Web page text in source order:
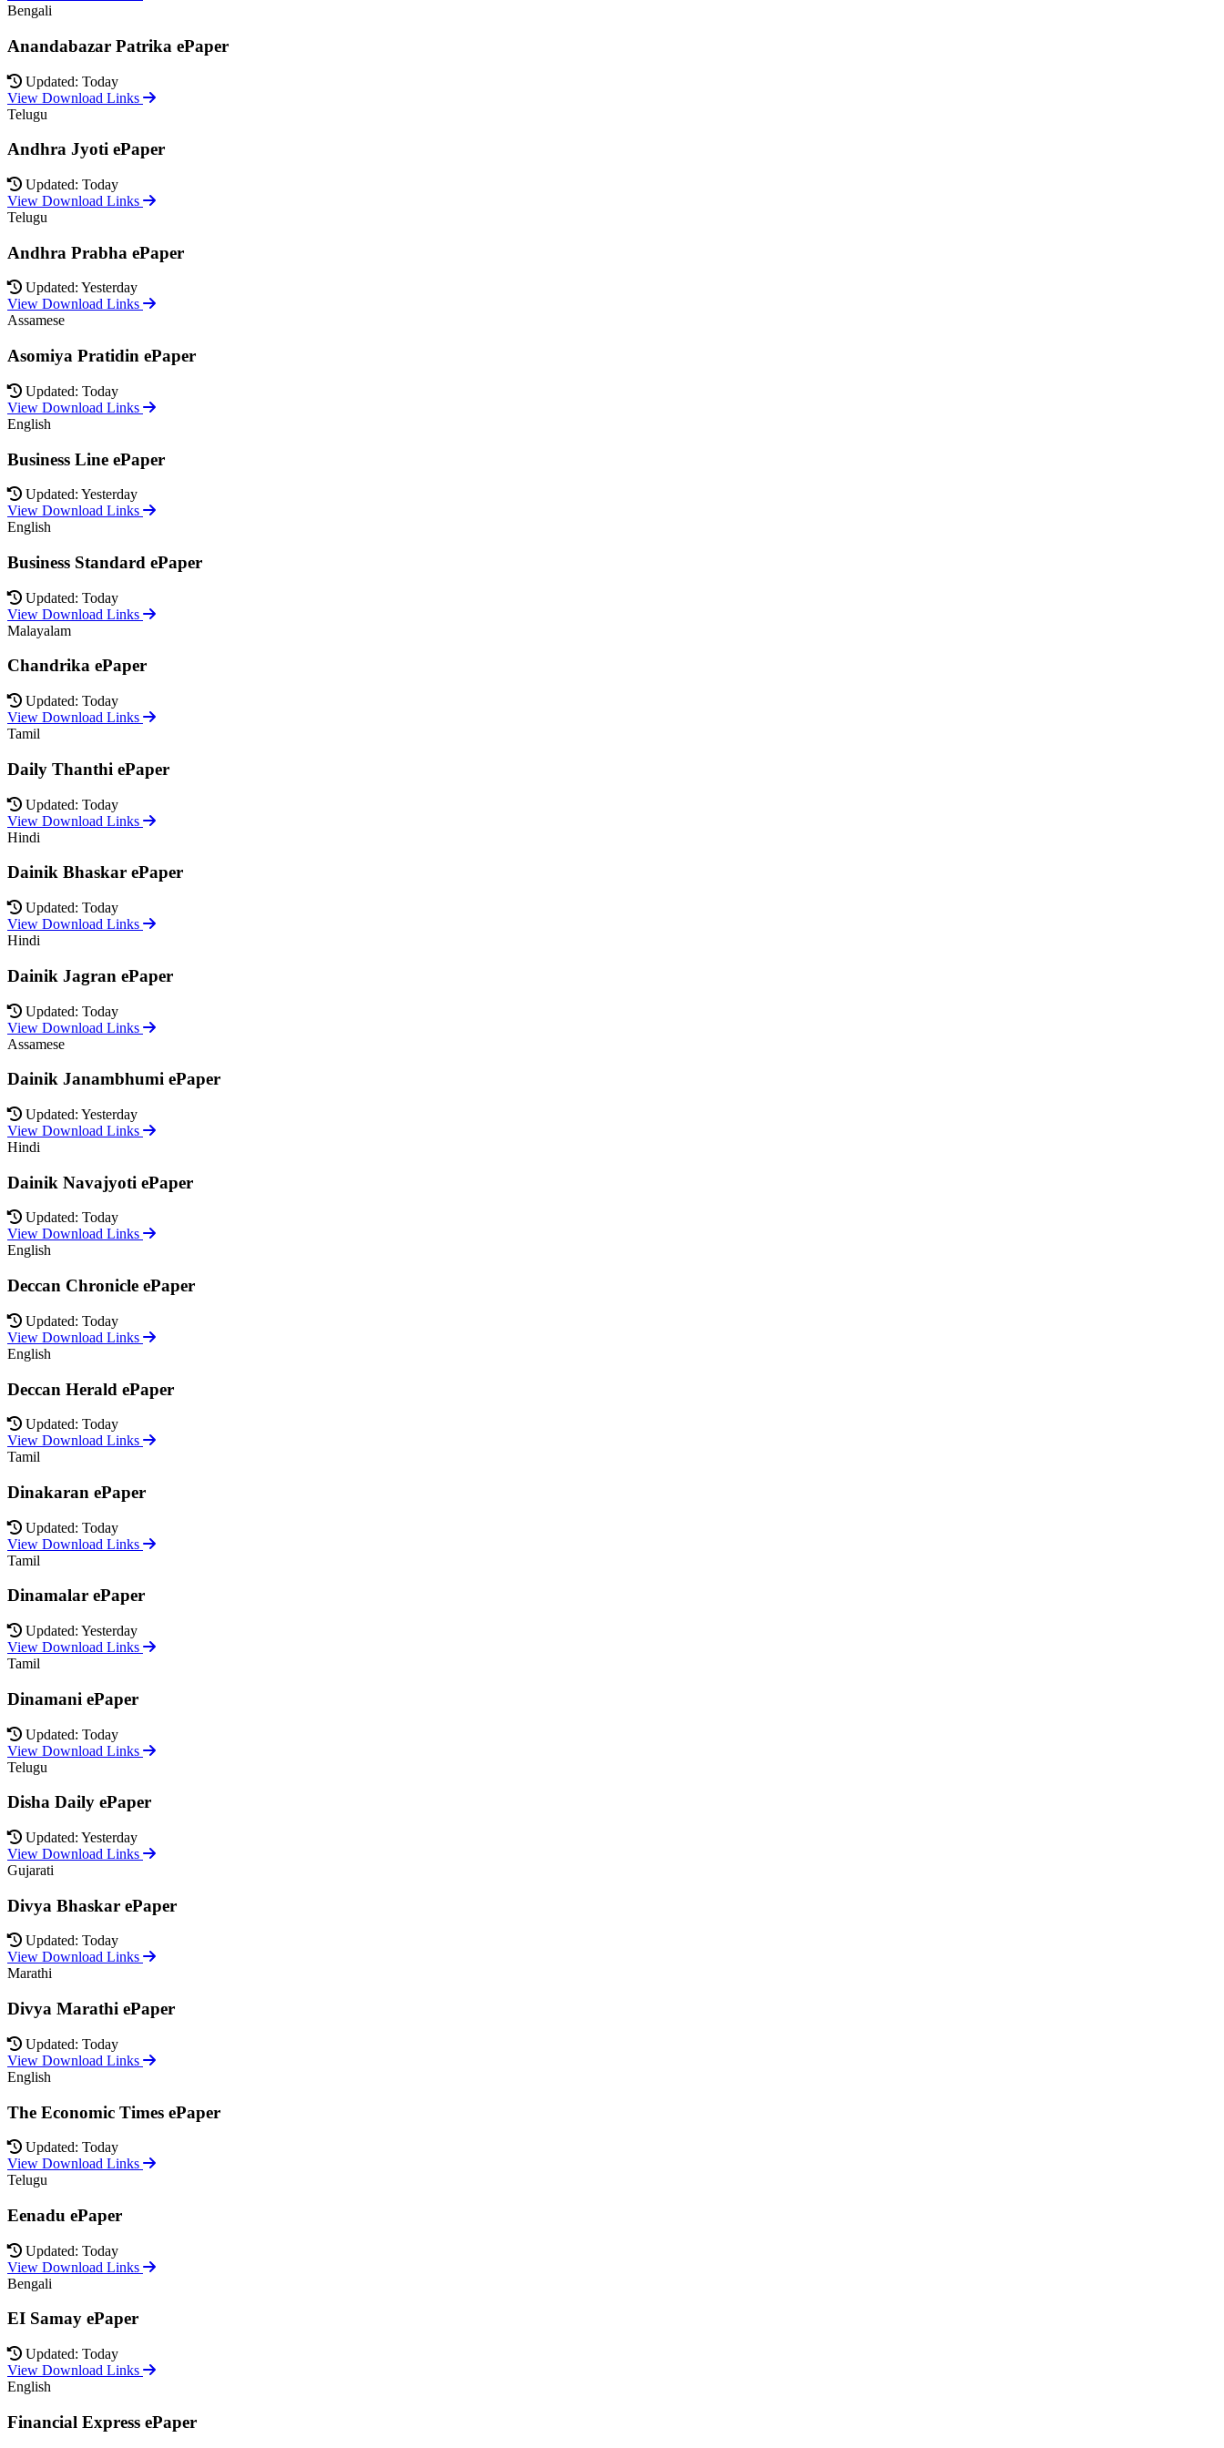
Bengali
Anandabazar Patrika ePaper
Updated: Today
View Download Links
Telugu
Andhra Jyoti ePaper
Updated: Today
View Download Links
Telugu
Andhra Prabha ePaper
Updated: Yesterday
View Download Links
Assamese
Asomiya Pratidin ePaper
Updated: Today
View Download Links
English
Business Line ePaper
Updated: Yesterday
View Download Links
English
Business Standard ePaper
Updated: Today
View Download Links
Malayalam
Chandrika ePaper
Updated: Today
View Download Links
Tamil
Daily Thanthi ePaper
Updated: Today
View Download Links
Hindi
Dainik Bhaskar ePaper
Updated: Today
View Download Links
Hindi
Dainik Jagran ePaper
Updated: Today
View Download Links
Assamese
Dainik Janambhumi ePaper
Updated: Yesterday
View Download Links
Hindi
Dainik Navajyoti ePaper
Updated: Today
View Download Links
English
Deccan Chronicle ePaper
Updated: Today
View Download Links
English
Deccan Herald ePaper
Updated: Today
View Download Links
Tamil
Dinakaran ePaper
Updated: Today
View Download Links
Tamil
Dinamalar ePaper
Updated: Yesterday
View Download Links
Tamil
Dinamani ePaper
Updated: Today
View Download Links
Telugu
Disha Daily ePaper
Updated: Yesterday
View Download Links
Gujarati
Divya Bhaskar ePaper
Updated: Today
View Download Links
Marathi
Divya Marathi ePaper
Updated: Today
View Download Links
English
The Economic Times ePaper
Updated: Today
View Download Links
Telugu
Eenadu ePaper
Updated: Today
View Download Links
Bengali
EI Samay ePaper
Updated: Today
View Download Links
English
Financial Express ePaper